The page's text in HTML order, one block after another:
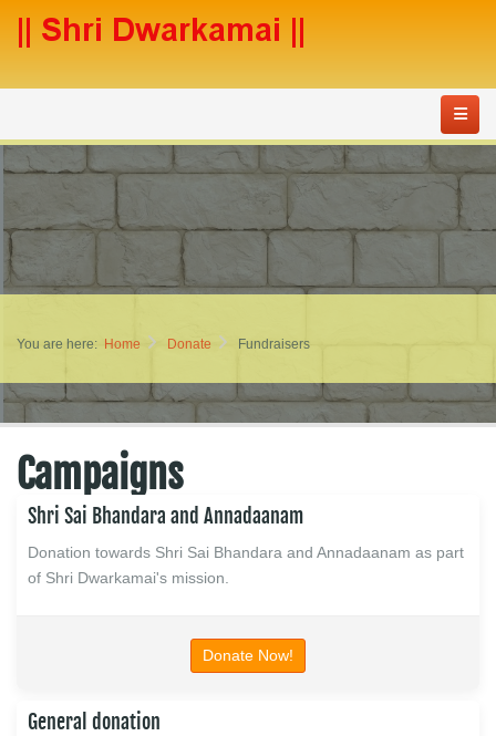
You are here: Home Donate Fundraisers
Campaigns
Shri Sai Bhandara and Annadaanam
Donation towards Shri Sai Bhandara and Annadaanam as part
of Shri Dwarkamai's mission.
Donate Now!
General donation